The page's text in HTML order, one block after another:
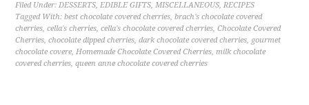
Filed Under:DESSERTS,EDIBLE GIFTS,MISCELLANEOUS,RECIPES
Tagged With:best chocolate covered cherries,brach's chocolate covered
cherries,cella's cherries,cella's chocolate covered cherries,Chocolate Covered
Cherries,chocolate dipped cherries,dark chocolate covered cherries, gourmet
chocolate covere,Homemade Chocolate Covered Cherries,milk chocolate
covered cherries,queen anne chocolate covered cherries